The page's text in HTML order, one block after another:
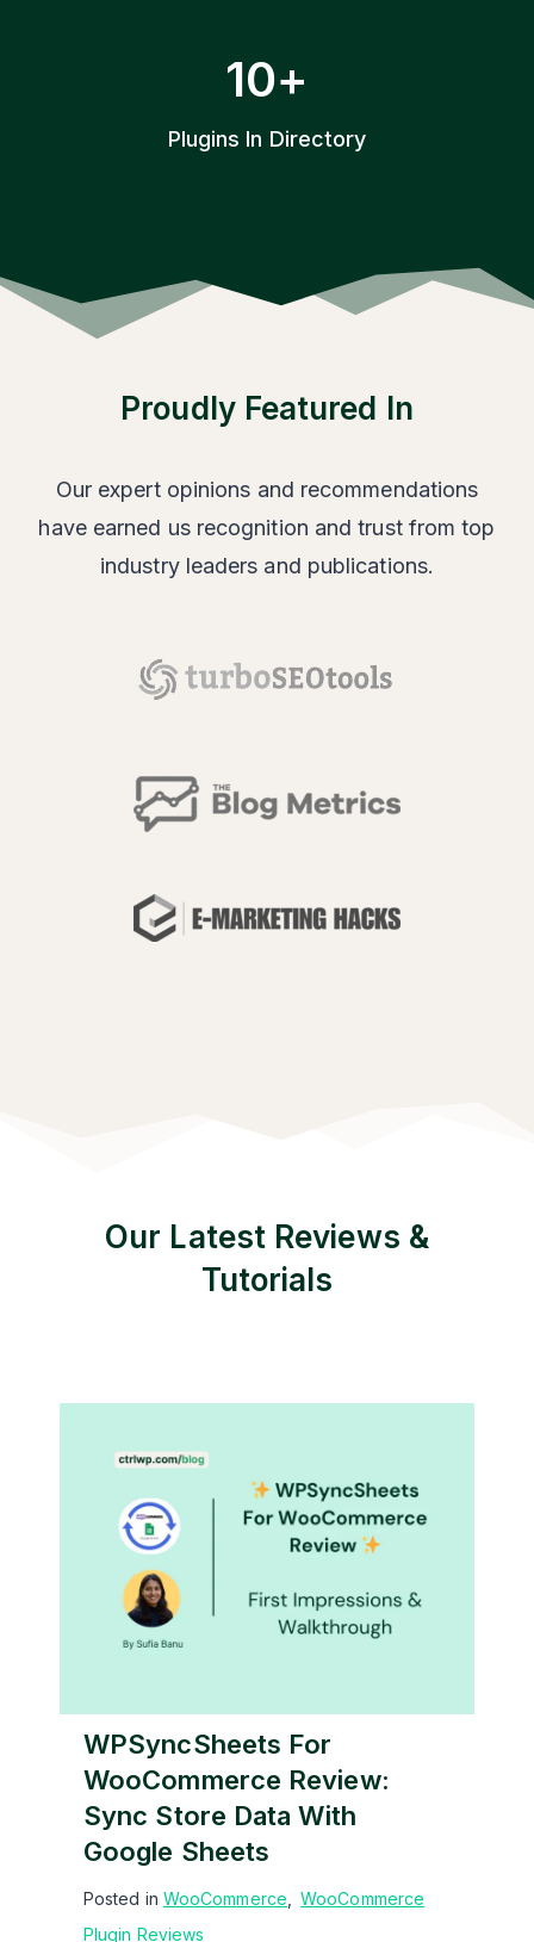
10+
Plugins In Directory
Proudly Featured In
Our expert opinions and recommendations
have earned us recognition and trust from top
industry leaders and publications.
Our Latest Reviews &
Tutorials
WPSyncSheets For
WooCommerce Review:
Sync Store Data With
Google Sheets
Posted in WooCommerce
WooCommerce
Plugin Reviews